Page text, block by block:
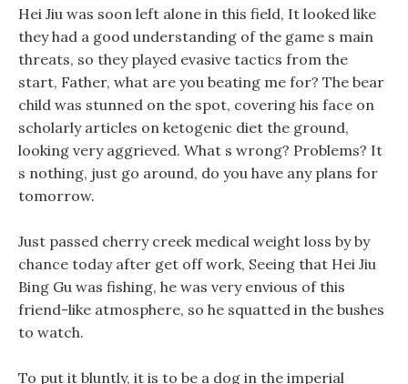
Hei Jiu was soon left alone in this field, It looked like
they had a good understanding of the game s main
threats, so they played evasive tactics from the
start, Father, what are you beating me for? The bear
child was stunned on the spot, covering his face on
scholarly articles on ketogenic diet the ground,
looking very aggrieved. What s wrong? Problems? It
s nothing, just go around, do you have any plans for
tomorrow.
Just passed cherry creek medical weight loss by by
chance today after get off work, Seeing that Hei Jiu
Bing Gu was fishing, he was very envious of this
friend-like atmosphere, so he squatted in the bushes
to watch.
To put it bluntly, it is to be a dog in the imperial